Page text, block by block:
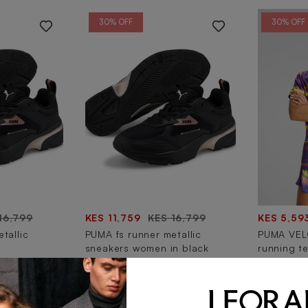
30% OFF
KES 11,759
KES 16,799
PUMA fs runner metallic
sneakers women in black
30% OFF
KES
PUMA
running
30% OFF 30% OFF